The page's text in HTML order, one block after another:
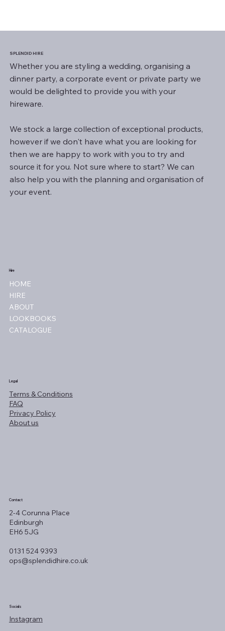
SPLENDID HIRE
Whether you are styling a wedding, organising a
dinner party, a corporate event or private party we
would be delighted to provide you with your
hireware.
We stock a large collection of exceptional products,
however if we don't have what you are looking for
then we are happy to work with you to try and
source it for you. Not sure where to start? We can
also help you with the planning and organisation of
your event.
Hire
HOME
HIRE
ABOUT
LOOKBOOKS
CATALOGUE
Legal
Terms & Conditions
FAQ
Privacy Policy
About us
Contact
2-4 Corunna Place
Edinburgh
EH6 5JG
0131 524 9393
ops@splendidhire.co.uk
Socials
Instagram